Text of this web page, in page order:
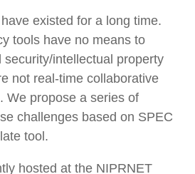
existed for a long time.
tools have no means to
security/intellectual property
not real-time collaborative
We propose a series of
challenges based on SPEC
tool.
hosted at the NIPRNET